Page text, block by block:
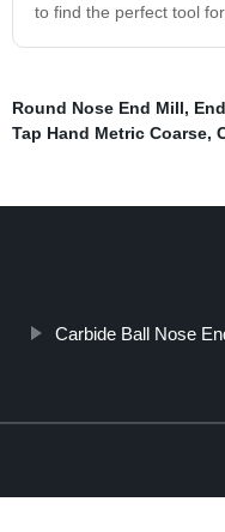
to find the perfect tool
Round Nose End Mill,
Tap Hand Metric Coarse,
Carbide Ball Nose